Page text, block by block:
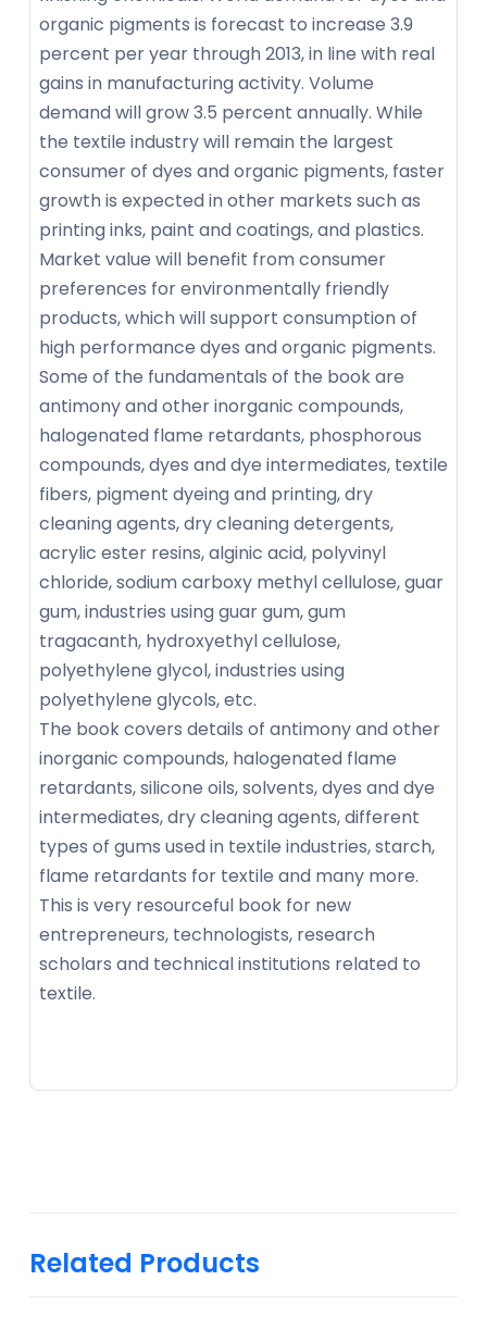
organic pigments is forecast to increase 3.9
percent per year through 2013, in line with real
gains in manufacturing activity. Volume
demand will grow 3.5 percent annually. While
the textile industry will remain the largest
consumer of dyes and organic pigments, faster
growth is expected in other markets such as
printing inks, paint and coatings, and plastics.
Market value will benefit from consumer
preferences for environmentally friendly
products, which will support consumption of
high performance dyes and organic pigments.
Some of the fundamentals of the book are
antimony and other inorganic compounds,
halogenated flame retardants, phosphorous
compounds, dyes and dye intermediates, textile
fibers, pigment dyeing and printing, dry
cleaning agents, dry cleaning detergents,
acrylic ester resins, alginic acid, polyvinyl
chloride, sodium carboxy methyl cellulose, guar
gum, industries using guar gum, gum
tragacanth, hydroxyethyl cellulose,
polyethylene glycol, industries using
polyethylene glycols, etc.
The book covers details of antimony and other
inorganic compounds, halogenated flame
retardants, silicone oils, solvents, dyes and dye
intermediates, dry cleaning agents, different
types of gums used in textile industries, starch,
flame retardants for textile and many more.
This is very resourceful book for new
entrepreneurs, technologists, research
scholars and technical institutions related to
textile.
Related Products